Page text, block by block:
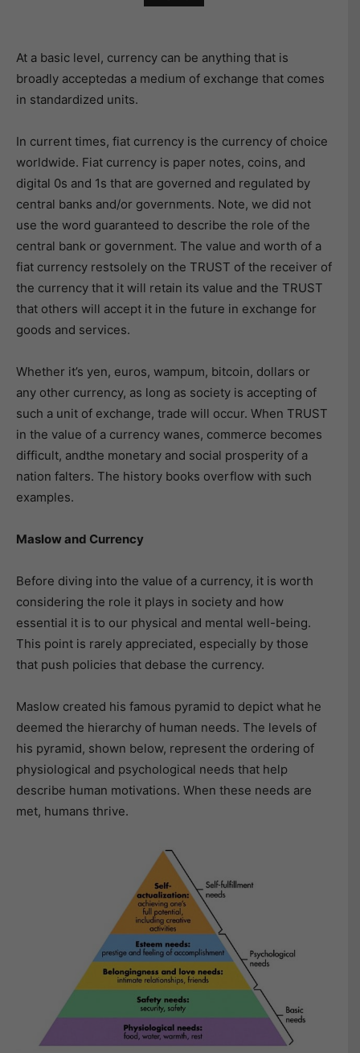
At a basic level, currency can be anything that is
broadly acceptedas a medium of exchange that comes
in standardized units.
In current times, fiat currency is the currency of choice
worldwide. Fiat currency is paper notes, coins, and
digital 0s and 1s that are governed and regulated by
central banks and/or governments. Note, we did not
use the word guaranteed to describe the role of the
central bank or government. The value and worth of a
fiat currency restsolely on the TRUST of the receiver of
the currency that it will retain its value and the TRUST
that others will accept it in the future in exchange for
goods and services.
Whether it’s yen, euros, wampum, bitcoin, dollars or
any other currency, as long as society is accepting of
such a unit of exchange, trade will occur. When TRUST
in the value of a currency wanes, commerce becomes
difficult, andthe monetary and social prosperity of a
nation falters. The history books overflow with such
examples.
Maslow and Currency
Before diving into the value of a currency, it is worth
considering the role it plays in society and how
essential it is to our physical and mental well-being.
This point is rarely appreciated, especially by those
that push policies that debase the currency.
Maslow created his famous pyramid to depict what he
deemed the hierarchy of human needs. The levels of
his pyramid, shown below, represent the ordering of
physiological and psychological needs that help
describe human motivations. When these needs are
met, humans thrive.